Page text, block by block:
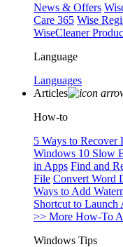
News & Offers
Care 365 Wise
WiseCleaner
Language
Languages
Articles
How-to
5 Ways to Recover
Windows 10 Slow
in Apps Find and
File Convert Word
Ways to Add
Shortcut to Launch
>> More How-To
Windows Tips